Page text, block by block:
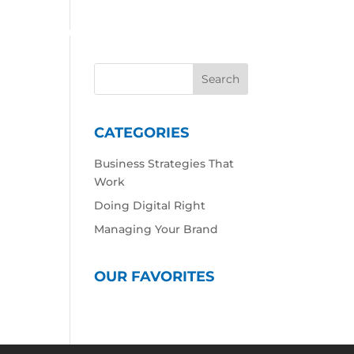
Our Expertise
CATEGORIES
Business Strategies That
Work
Doing Digital Right
Managing Your Brand
OUR FAVORITES